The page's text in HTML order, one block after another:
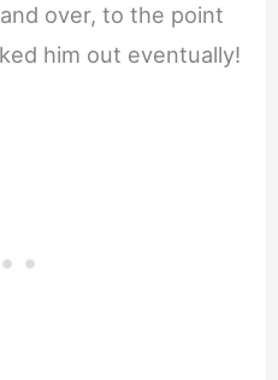
over, to the point
him out eventually!